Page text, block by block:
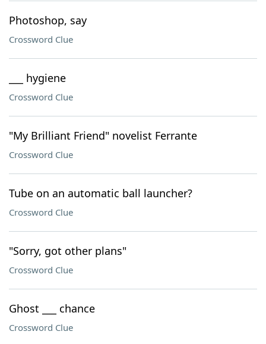
Photoshop, say
Crossword Clue
___ hygiene
Crossword Clue
"My Brilliant Friend" novelist Ferrante
Crossword Clue
Tube on an automatic ball launcher?
Crossword Clue
"Sorry, got other plans"
Crossword Clue
Ghost ___ chance
Crossword Clue